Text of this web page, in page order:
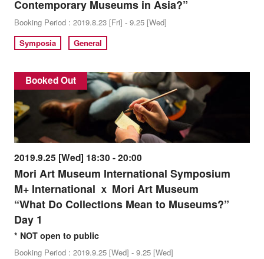
Contemporary Museums in Asia?”
Booking Period : 2019.8.23 [Fri] - 9.25 [Wed]
Symposia
General
Booked Out
2019.9.25 [Wed] 18:30 - 20:00
Mori Art Museum International Symposium
M+ International ｘ Mori Art Museum
“What Do Collections Mean to Museums?”
Day 1
* NOT open to public
Booking Period : 2019.9.25 [Wed] - 9.25 [Wed]